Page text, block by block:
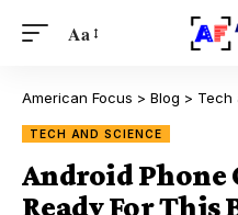
Aa
American Focus > Blog > Tech
TECH AND SCIENCE
Android Phone
Ready For